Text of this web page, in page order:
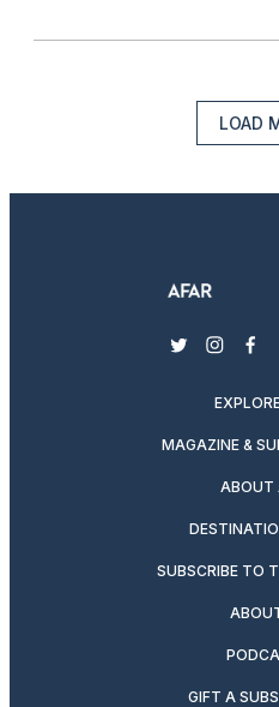
LOAD
twitter
MAGAZINE &
ABOUT
SUBSCRIBE TO
GIFT A